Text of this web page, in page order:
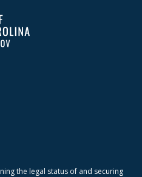
the legal status of and securing